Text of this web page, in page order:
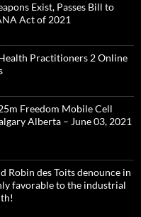
Exist, Passes Bill to
Act of 2021
Practitioners 2 Online
Freedom Mobile Cell
Alberta – June 03, 2021
Robin des Toits denounce in
favorable to the industrial